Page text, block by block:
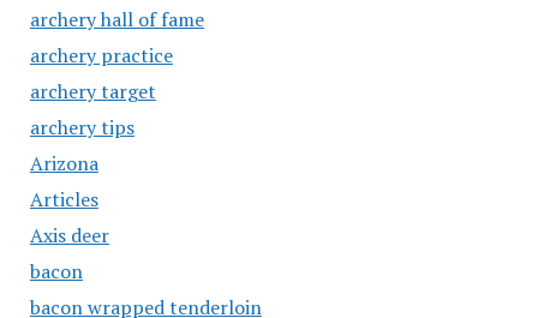
archery hall of fame
archery practice
archery target
archery tips
Arizona
Articles
Axis deer
bacon
bacon wrapped tenderloin